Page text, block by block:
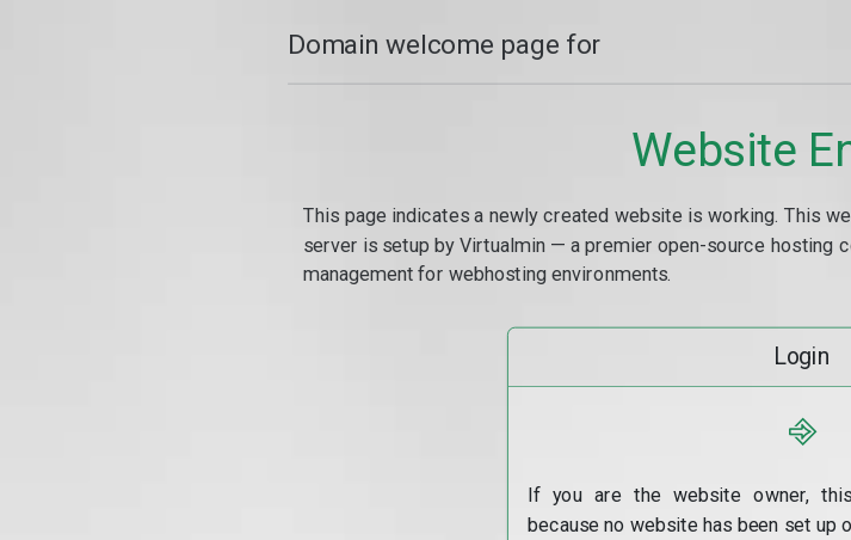
Domain welcome page for
Website
This page indicates a newly created website is working. This
server is setup by Virtualmin — a premier open-source hosting
management for webhosting environments.
Login
⎆
If you are the website owner,
because no website has been set up